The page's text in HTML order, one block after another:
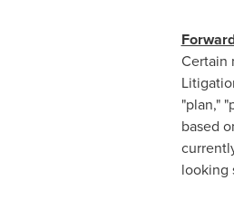
Certain
"plan,"
based
looking